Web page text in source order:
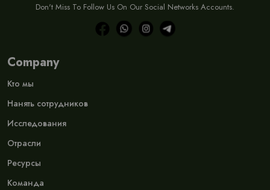
Don't Miss To Follow Us On Our Social Networks Accounts.
Company
Кто мы
Нанять сотрудников
Исследования
Отрасли
Ресурсы
Команда